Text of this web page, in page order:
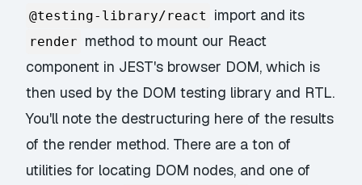
@testing-library/react import and its
render method to mount our React
component in JEST's browser DOM, which is
then used by the DOM testing library and RTL.
You'll note the destructuring here of the results
of the render method. There are a ton of
utilities for locating DOM nodes, and one of